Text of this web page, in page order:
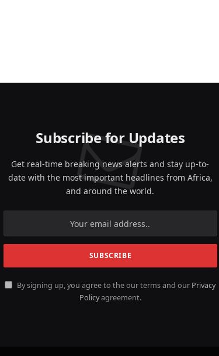
Subscribe for Updates
Get real-time breaking news alerts and stay up-to-
date with the most important headlines from Africa,
and around the world.
By signing up, you agree to the our terms and our Privacy
Policyagreement.